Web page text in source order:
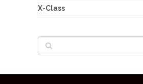
X-Class